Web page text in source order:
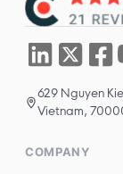
629 Nguyen
Vietnam,
COMPANY